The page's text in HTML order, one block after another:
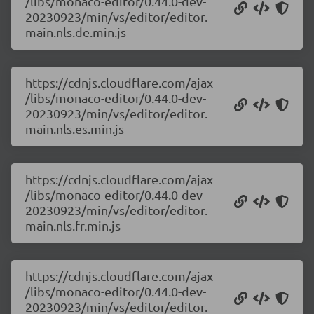
20230923/min/vs/editor/editor.
main.nls.de.min.js
https://cdnjs.cloudflare.com/ajax
/libs/monaco-editor/0.44.0-dev-
20230923/min/vs/editor/editor.
main.nls.es.min.js
https://cdnjs.cloudflare.com/ajax
/libs/monaco-editor/0.44.0-dev-
20230923/min/vs/editor/editor.
main.nls.fr.min.js
https://cdnjs.cloudflare.com/ajax
/libs/monaco-editor/0.44.0-dev-
20230923/min/vs/editor/editor.